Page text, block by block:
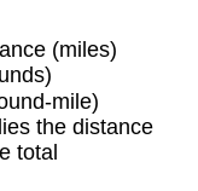
(miles)
mile)
the distance
total